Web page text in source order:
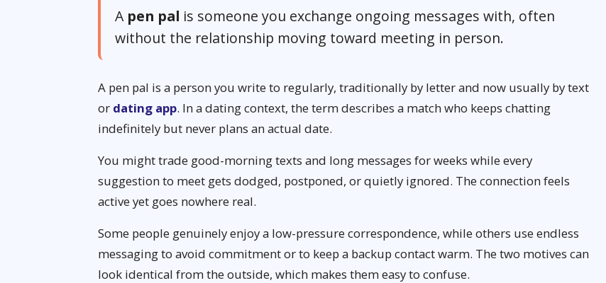
A pen pal is someone you exchange ongoing messages with, often
without the relationship moving toward meeting in person.
A pen pal is a person you write to regularly, traditionally by letter and now usually by text
or dating app. In a dating context, the term describes a match who keeps chatting
indefinitely but never plans an actual date.
You might trade good-morning texts and long messages for weeks while every
suggestion to meet gets dodged, postponed, or quietly ignored. The connection feels
active yet goes nowhere real.
Some people genuinely enjoy a low-pressure correspondence, while others use endless
messaging to avoid commitment or to keep a backup contact warm. The two motives can
look identical from the outside, which makes them easy to confuse.